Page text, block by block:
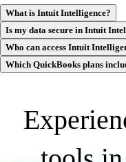
What is Intuit Intelligence?
Is my data secure in Intuit
Who can access Intuit
Which QuickBooks plans